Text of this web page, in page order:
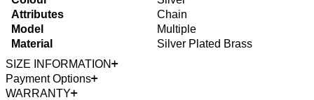
Attributes
Chain
Model
Multiple
Material
Silver Plated Brass
SIZE INFORMATION
Payment Options
WARRANTY